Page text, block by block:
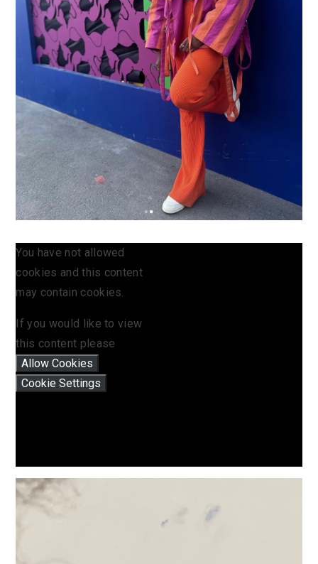
You have not allowed
cookies and this content
may contain cookies.
If you would like to view
this content please
Allow Cookies
Cookie Settings